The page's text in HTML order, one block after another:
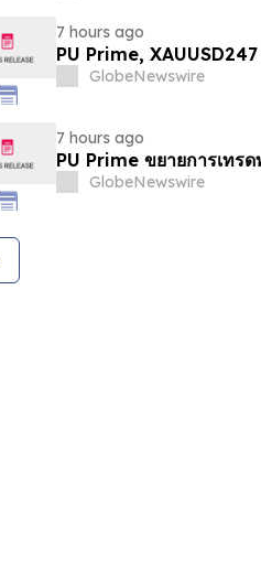
7 hours ago
PU Prime, XAUUSD247
GlobeNewswire
7 hours ago
PU Prime ขยายการเทร
GlobeNewswire